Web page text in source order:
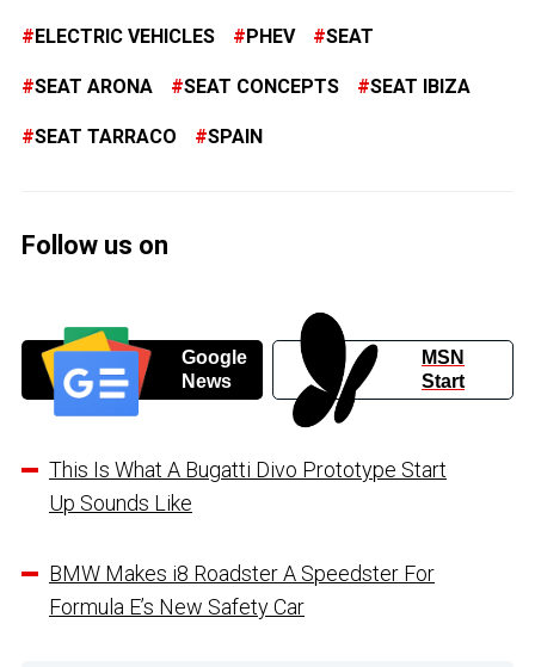
ELECTRIC VEHICLES PHEV SEAT
SEAT ARONA SEAT CONCEPTS SEAT IBIZA
SEAT TARRACO SPAIN
Follow us on
Google
News
MSN
Start
This Is What A Bugatti Divo Prototype Start
Up Sounds Like
BMW Makes i8 Roadster A Speedster For
Formula E’s New Safety Car